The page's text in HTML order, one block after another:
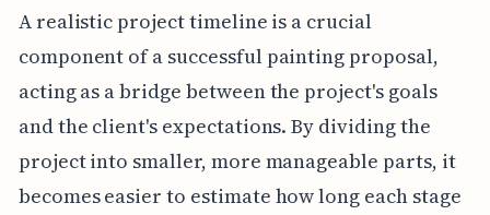
A realistic project timeline is a crucial
component of a successful painting proposal,
acting as a bridge between the project's goals
and the client's expectations. By dividing the
project into smaller, more manageable parts, it
becomes easier to estimate how long each stage